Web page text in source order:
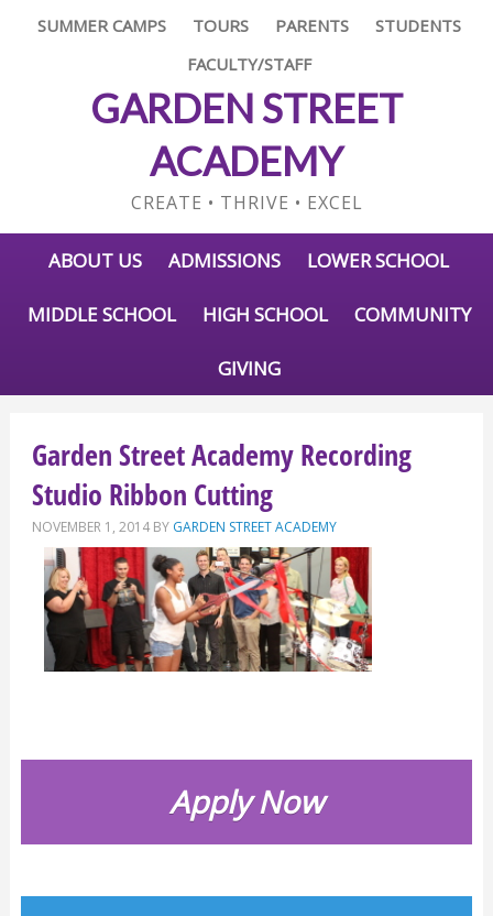
SUMMER CAMPS TOURS PARENTS
STUDENTS
FACULTY/STAFF
GARDEN STREET
ACADEMY
CREATE • THRIVE • EXCEL
ABOUT US ADMISSIONS LOWER SCHOOL
MIDDLE SCHOOL HIGH SCHOOL COMMUNITY
GIVING
Garden Street Academy Recording
Studio Ribbon Cutting
NOVEMBER 1, 2014BY GARDEN STREET ACADEMY
Apply Now